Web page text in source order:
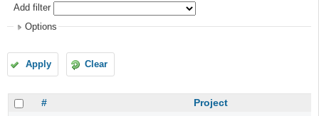
Add filter
Options
Apply Clear
# Project